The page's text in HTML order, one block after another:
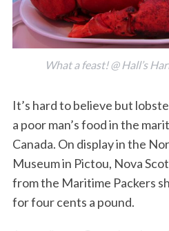
What a feast! @ Hall’s
It’s hard to believe but
a poor man’s food in the
Canada. On display in the
Museum in Pictou, Nova
from the Maritime Packers
for four cents a pound.